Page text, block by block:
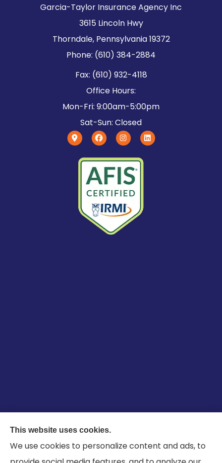
Garcia-Taylor Insurance Agency Inc
3615 Lincoln Hwy
Thorndale, Pennsylvania 19372
Phone: (610) 384-2884
Fax: (610) 932-4118
Office Hours:
Mon-Fri: 9:00am-5:00pm
Sat-Sun: Closed
Garcia-Taylor Insurance Agency Inc provides
auto, life, farm, and business insurance to all of
Pennsylvania, including Chester County, and all of
This website uses cookies.
We use cookies to personalize content and ads, to